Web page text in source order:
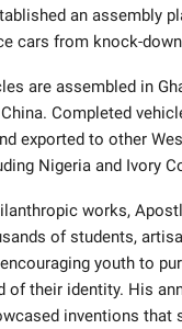
an assembly
cars from knock-
are assembled in
Completed
exported to other
Nigeria and Ivory
works,
of students,
youth to
of their identity. His
inventions that